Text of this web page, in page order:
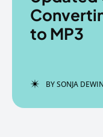
LOGIN
LOGIN
to MP3
BYSONJA